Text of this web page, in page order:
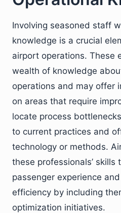
Involving seasoned staff
knowledge is a crucial
airport operations. These
wealth of knowledge
operations and may offer
on areas that require
locate process
to current practices and
technology or methods.
these professionals’ skills
passenger experience
efficiency by including
optimization initiatives.